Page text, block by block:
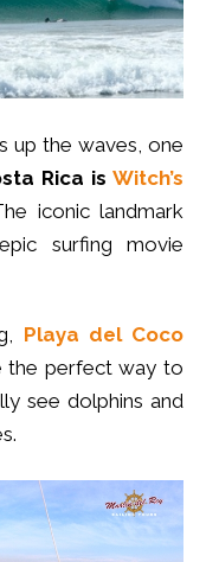
up the waves, one
Rica is Witch’s
iconic landmark
surfing movie
Playa del Coco
the perfect way to
see dolphins and